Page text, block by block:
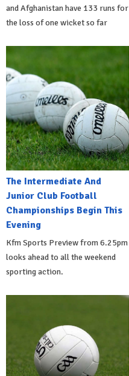
and Afghanistan have 133 runs for
the loss of one wicket so far
The Intermediate And
Junior Club Football
Championships Begin This
Evening
Kfm Sports Preview from 6.25pm
looks ahead to all the weekend
sporting action.